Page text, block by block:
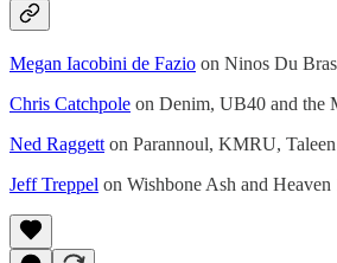
Megan Iacobini de Fazio on Ninos Du
Chris Catchpole on Denim, UB40 and the
Ned Raggett on Parannoul, KMRU,
Jeff Treppel on Wishbone Ash and Heaven